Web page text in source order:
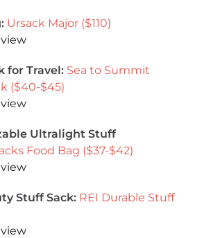
Ursack Major ($110)
for Travel: Sea to Summit
($40-$45)
Ultralight Stuff
Food Bag ($37-$42)
Stuff Sack: REI Durable Stuff